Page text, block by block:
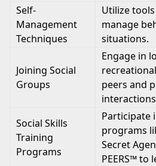
Self-
Management
Techniques
Utilize
manage
situations.
Joining Social
Groups
Engage in
peers and
Social Skills
Training
Programs
Participate
programs
Secret
PEERS™ to